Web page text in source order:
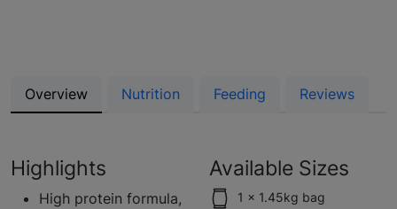
Overview Nutrition Feeding Reviews
Highlights
High protein formula,
Available Sizes
1 x 1.45kg bag